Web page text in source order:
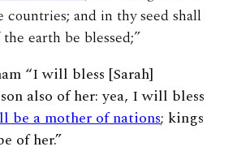
countries; and in thy seed shall
earth be blessed;”
“I will bless [Sarah]
also of her: yea, I will bless
be a mother of nations; kings
of her.”